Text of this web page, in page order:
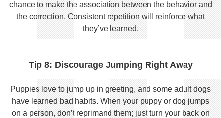
chance to make the association between the behavior and
the correction. Consistent repetition will reinforce what
they’ve learned.
Tip 8: Discourage Jumping Right Away
Puppies love to jump up in greeting, and some adult dogs
have learned bad habits. When your puppy or dog jumps
on a person, don’t reprimand them; just turn your back on